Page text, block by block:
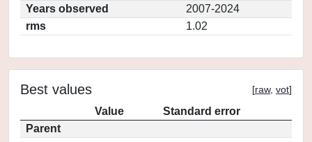
Years observed
2007-2024
rms
1.02
Best values [raw, vot]
Value
Standard error
Parent